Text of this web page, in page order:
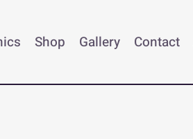
Shop Gallery Contact